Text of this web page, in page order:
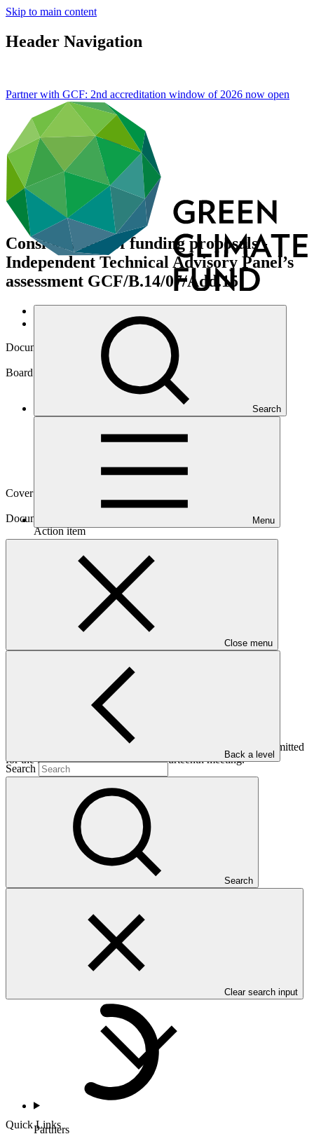
Skip to main content
Header Navigation
Search
Menu
Close menu
Back a level
Search
Search
Clear search input
Quick Links
Partner with GCF: 2nd accreditation window of 2026 now open
Consideration of funding proposals -
Independent Technical Advisory Panel’s
assessment GCF/B.14/07/Add.15
Data and resources
Document symbol
GCF/B.14/07/Add.15
Board meeting
Cover date
Document type
Action item
Main document
This addendum contains the independent Technical Advisory
Panel’s assessments of funding proposals (FP018-FP027) submitted
for the Board’s consideration at its fourteenth meeting.
Who we are
Countries and Regions
Partners